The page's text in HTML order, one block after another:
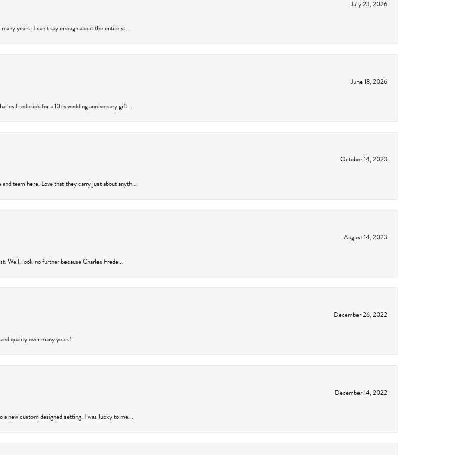
July 23, 2026
years. I can’t say enough about the entire st...
June 18, 2026
Frederick for a 10th wedding anniversary gift...
October 14, 2023
team here. Love that they carry just about anyth...
August 14, 2023
Well, look no further because Charles Frede...
December 26, 2022
quality over many years!
December 14, 2022
new custom designed setting. I was lucky to me...